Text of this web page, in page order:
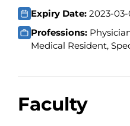
Expiry Date: 2023-
Professions:
Medical Resident,
Faculty